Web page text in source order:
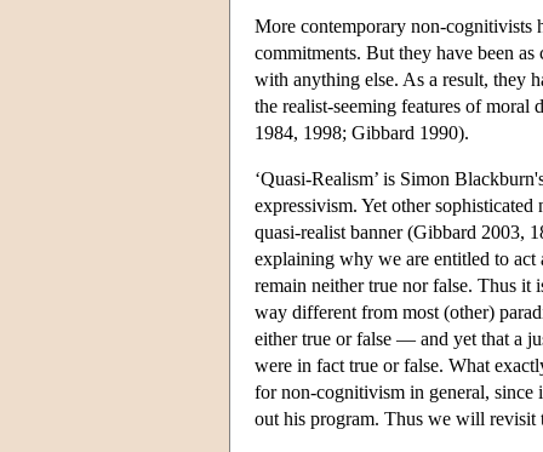
More contemporary non-cognitivists
commitments. But they have been
with anything else. As a result, they
the realist-seeming features of moral
1984, 1998; Gibbard 1990).
‘Quasi-Realism’ is Simon
expressivism. Yet other
quasi-realist banner (Gibbard 2003,
explaining why we are entitled to
remain neither true nor false. Thus it
way different from most (other)
either true or false — and yet that a
were in fact true or false. What
for non-cognitivism in general, since
out his program. Thus we will revisit